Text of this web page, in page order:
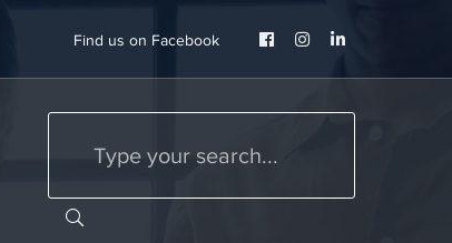
Find us on Facebook
Facebook
InstagramLinkedIn